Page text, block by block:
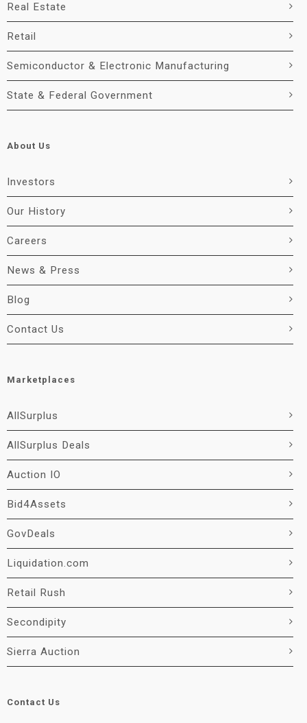
Real Estate
Retail
Semiconductor & Electronic Manufacturing
State & Federal Government
About Us
Investors
Our History
Careers
News & Press
Blog
Contact Us
Marketplaces
AllSurplus
AllSurplus Deals
Auction IO
Bid4Assets
GovDeals
Liquidation.com
Retail Rush
Secondipity
Sierra Auction
Contact Us